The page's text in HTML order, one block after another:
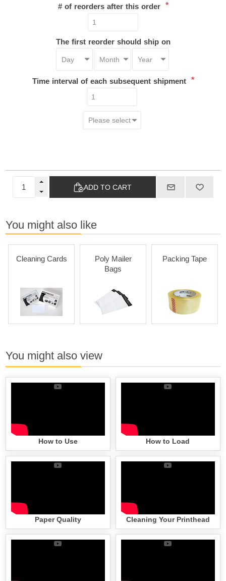
# of reorders after this order *
The first reorder should ship on
Time interval of each subsequent shipment *
ADD TO CART
You might also like
Cleaning Cards
Poly Mailer
Bags
Packing Tape
You might also view
How to Use How to Load
Paper Quality Cleaning Your Printhead